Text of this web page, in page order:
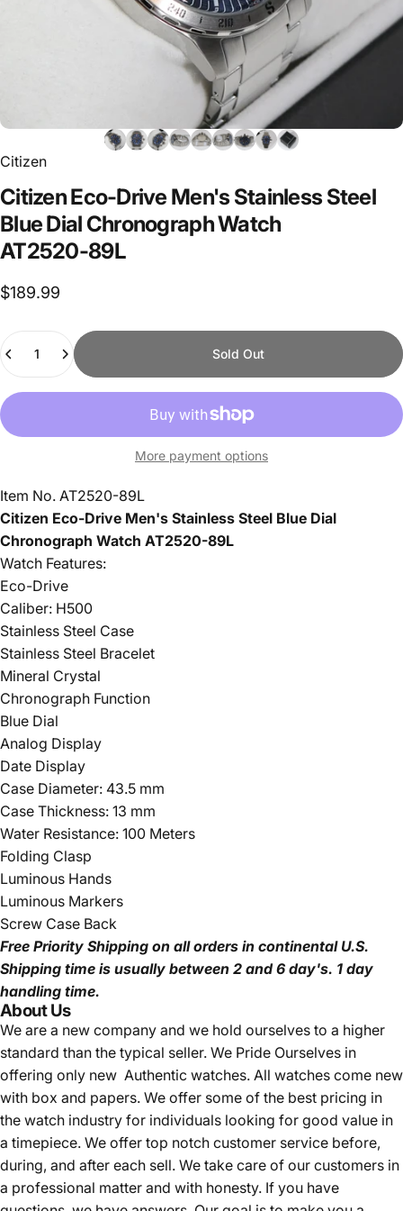
Citizen
CitizenEco-Drive Men'sStainlessSteel
BlueDial ChronographWatch
AT2520-89L
$189.99
Quantity
Sold Out
More payment options
Item No. AT2520-89L
Citizen Eco-Drive Men's Stainless Steel Blue Dial
Chronograph Watch AT2520-89L
Watch Features:
Eco-Drive
Caliber: H500
Stainless Steel Case
Stainless Steel Bracelet
Mineral Crystal
Chronograph Function
Blue Dial
Analog Display
Date Display
Case Diameter: 43.5 mm
Case Thickness: 13 mm
Water Resistance: 100 Meters
Folding Clasp
Luminous Hands
Luminous Markers
Screw Case Back
Free Priority Shipping on all orders in continental U.S.
Shipping time is usually between 2 and 6 day's. 1 day
handling time.
About Us
We are a new company and we hold ourselves to a higher
standard than the typical seller. We Pride Ourselves in
offering only new Authentic watches. All watches come new
with box and papers. We offer some of the best pricing in
the watch industry for individuals looking for good value in
a timepiece. We offer top notch customer service before,
during, and after each sell. We take care of our customers in
a professional matter and with honesty. If you have